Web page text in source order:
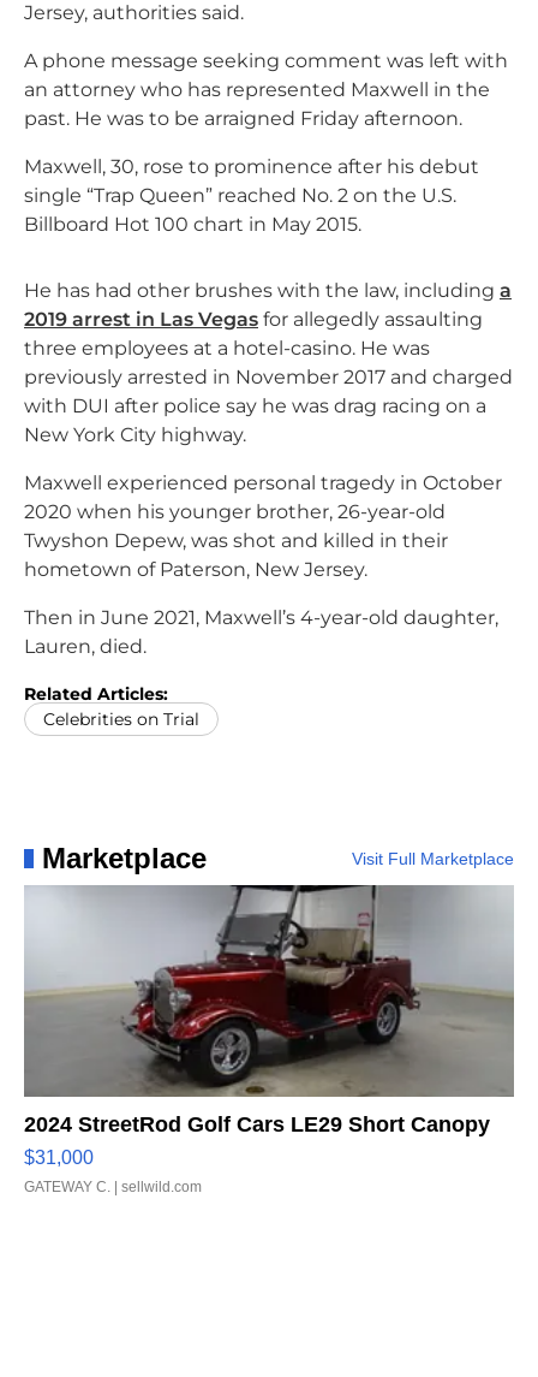
Jersey, authorities said.
A phone message seeking comment was left with
an attorney who has represented Maxwell in the
past. He was to be arraigned Friday afternoon.
Maxwell, 30, rose to prominence after his debut
single “Trap Queen” reached No. 2 on the U.S.
Billboard Hot 100 chart in May 2015.
He has had other brushes with the law, including a
2019 arrest in Las Vegas for allegedly assaulting
three employees at a hotel-casino. He was
previously arrested in November 2017 and charged
with DUI after police say he was drag racing on a
New York City highway.
Maxwell experienced personal tragedy in October
2020 when his younger brother, 26-year-old
Twyshon Depew, was shot and killed in their
hometown of Paterson, New Jersey.
Then in June 2021, Maxwell’s 4-year-old daughter,
Lauren, died.
Related Articles:
Celebrities on Trial
Marketplace Visit Full Marketplace
2024 StreetRod Golf Cars LE29 Short Canopy
$31,000
GATEWAY C. | sellwild.com